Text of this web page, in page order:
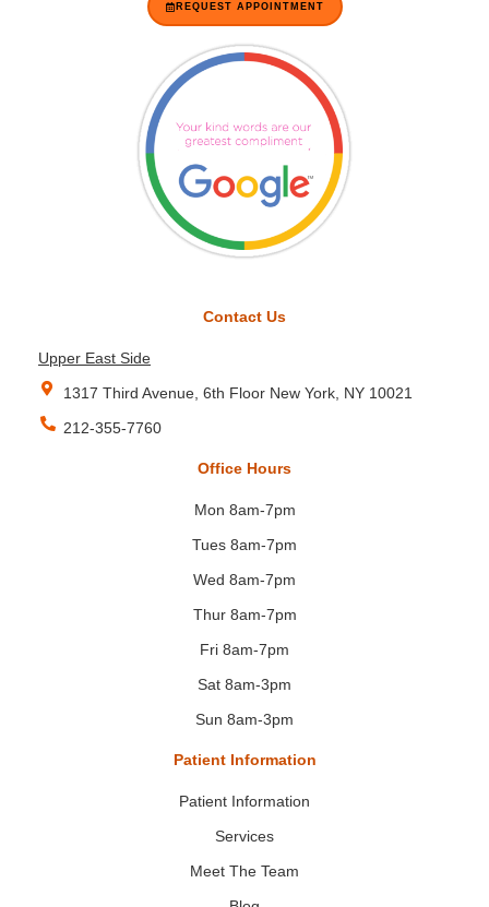
REQUEST APPOINTMENT
Contact Us
Upper East Side
1317 Third Avenue, 6th Floor New York, NY 10021
212-355-7760
Office Hours
Mon 8am-7pm
Tues 8am-7pm
Wed 8am-7pm
Thur 8am-7pm
Fri 8am-7pm
Sat 8am-3pm
Sun 8am-3pm
Patient Information
Patient Information
Services
Meet The Team